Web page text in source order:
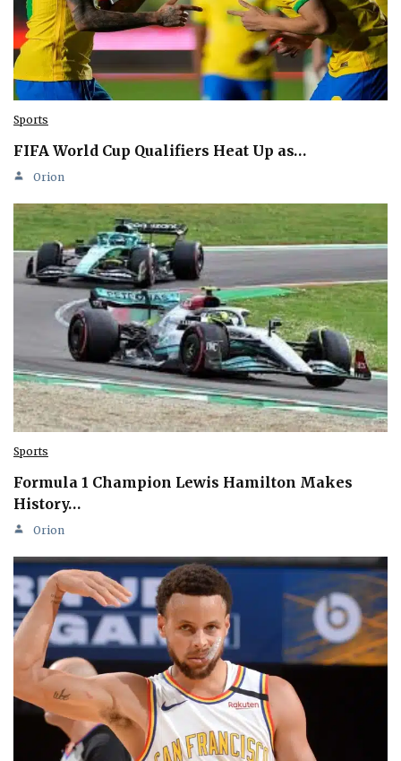
Sports
FIFA World Cup Qualifiers Heat Up as…
Orion
Sports
Formula 1 Champion Lewis Hamilton Makes
History…
Orion